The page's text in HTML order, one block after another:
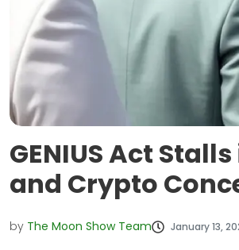
GENIUS Act
and Crypto
by The Moon Show Team January 13,